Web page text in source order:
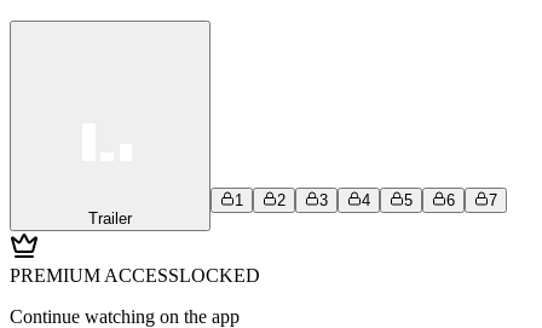
Trailer
1 2 3 4 5 6 7
PREMIUM ACCESSLOCKED
Continue watching on the app